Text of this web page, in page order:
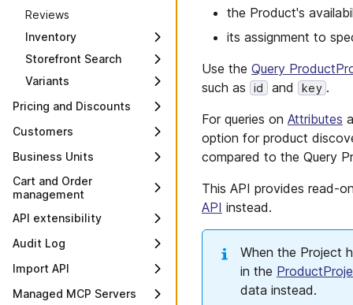
Large Carts
Error handling
Load testing
Platform Insights
Scopes
API Clients
GDPR compliance
Private connectivity
Reviews
Inventory
Overview
Inventory
Reservations
Storefront Search
Overview
Product Search
Search
Search Term
Suggestions
Variants
Variants
Pricing and Discounts
Overview
Standalone Prices
Cart Discounts
Discount Codes
Discount Groups
Discount Predicates
identifiers
Customers
Overview
Customers
Customer Search
Customer Groups
Me endpoints
Overview
My Customer Profile
Business Units
Overview
Business Units
Business Unit Search
Associate Roles
Associate endpoints
Associate Carts
Approvals
Cart and Order
management
Overview
Carts
API extensibility
Overview
Types
Audit Log
Overview
Change History API
Import API
Overview
Managed MCP Servers
the Product's
its assignment to
Use the Query
such as
id and key .
For queries on Attributes
option for product
compared to the Query
This API provides read-
API instead.
When the Project
in the
data instead.